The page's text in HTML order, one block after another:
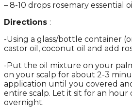
– 8-10 drops rosemary essential oil
Directions :
-Using a glass/bottle container
castor oil, coconut oil and add
-Put the oil mixture on your
on your scalp for about 2-3
application until you covered
entire scalp. Let it sit for an hour
overnight.